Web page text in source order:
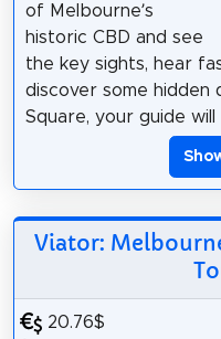
of Melbourne’s
historic CBD and see
the key sights, hear
discover some hidden
Square, your guide
Viator:
20.76$